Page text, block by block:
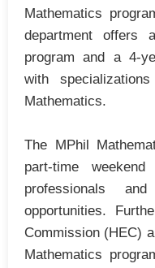
Mathematics
department offers
program and a 4-
with
Mathematics.
The MPhil
part-time
professionals
opportunities.
Commission (HEC)
Mathematics